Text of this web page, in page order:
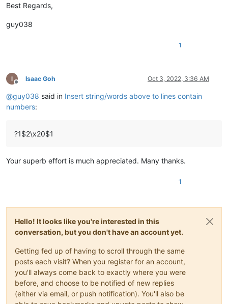
Best Regards,
guy038
1
Offline
Isaac Goh Oct 3, 2022, 3:36 AM
@guy038 said in Insert string/words above to lines contain
numbers:
?1$2\x20$1
Your superb effort is much appreciated. Many thanks.
1
Hello! It looks like you're interested in this
conversation, but you don't have an account yet.
Getting fed up of having to scroll through the same
posts each visit? When you register for an account,
you'll always come back to exactly where you were
before, and choose to be notified of new replies
(either via email, or push notification). You'll also be